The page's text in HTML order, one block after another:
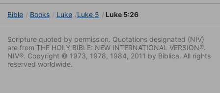
Bible Books Luke Luke 5 Luke 5:26
Scripture quoted by permission. Quotations designated (NIV)
are from THE HOLY BIBLE: NEW INTERNATIONAL VERSION®.
NIV®. Copyright © 1973, 1978, 1984, 2011 by Biblica. All rights
reserved worldwide.